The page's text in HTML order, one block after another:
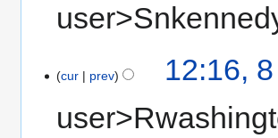
cur prev
12:16,